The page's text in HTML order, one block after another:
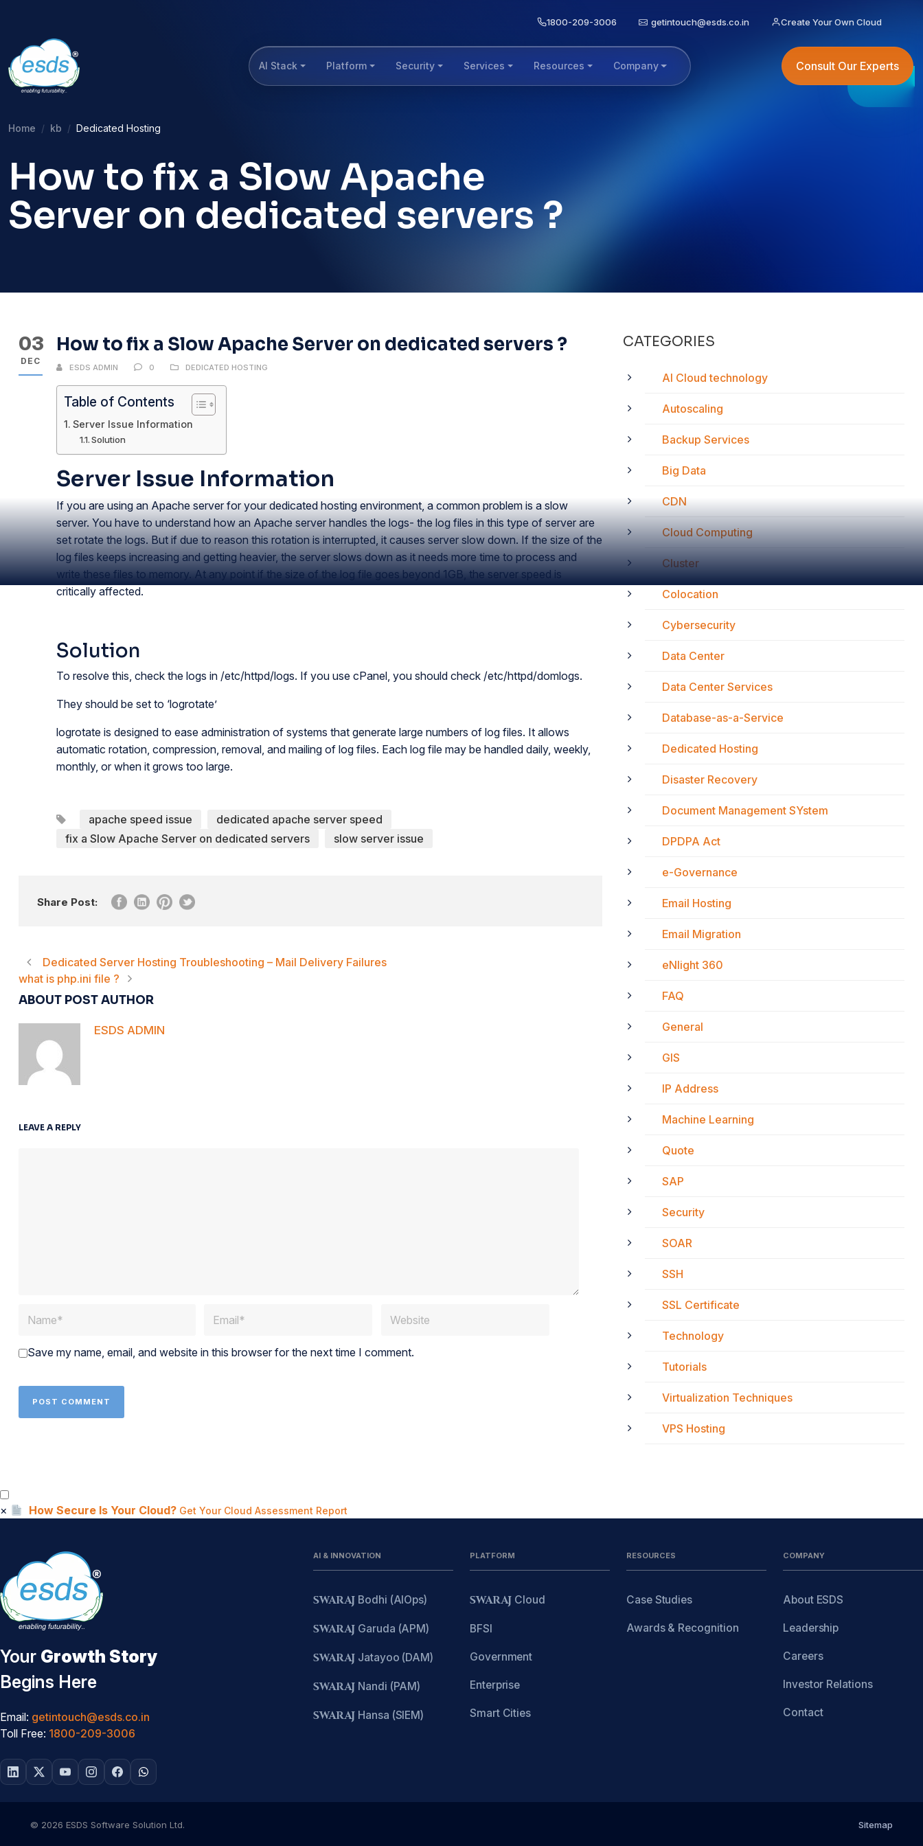
1800-209-3006 getintouch@esds.co.in Create Your Own Cloud
AI Stack Platform Security Services Resources Company Consult Our Experts
Home kb Dedicated Hosting
How to fix a Slow Apache
Server on dedicated servers ?
03
DEC
How to fix a Slow Apache Server on dedicated servers ?
ESDS ADMIN 0 DEDICATED HOSTING
Table of Contents
Server Issue Information
Solution
Server Issue Information
If you are using an Apache server for your dedicated hosting environment, a common problem is a slow
server. You have to understand how an Apache server handles the logs- the log files in this type of server are
set rotate the logs. But if due to reason this rotation is interrupted, it causes server slow down. If the size of the
log files keeps increasing and getting heavier, the server slows down as it needs more time to process and
write these files to memory. At any point if the size of the log file goes beyond 1GB, the server speed is
critically affected.
Solution
To resolve this, check the logs in /etc/httpd/logs. If you use cPanel, you should check /etc/httpd/domlogs.
They should be set to ‘logrotate’
logrotate is designed to ease administration of systems that generate large numbers of log files. It allows
automatic rotation, compression, removal, and mailing of log files. Each log file may be handled daily, weekly,
monthly, or when it grows too large.
apache speed issue
dedicated apache server speed
fix a Slow Apache Server on dedicated servers
slow server issue
Share Post:
Dedicated Server Hosting Troubleshooting – Mail Delivery Failures
what is php.ini file ?
ABOUT POST AUTHOR
ESDS ADMIN
LEAVE A REPLY
Save my name, email, and website in this browser for the next time I comment.
CATEGORIES
AI Cloud technology
Autoscaling
Backup Services
Big Data
CDN
Cloud Computing
Cluster
Colocation
Cybersecurity
Data Center
Data Center Services
Database-as-a-Service
Dedicated Hosting
Disaster Recovery
Document Management SYstem
DPDPA Act
e-Governance
Email Hosting
Email Migration
eNlight 360
FAQ
General
GIS
IP Address
Machine Learning
Quote
SAP
Security
SOAR
SSH
SSL Certificate
Technology
Tutorials
Virtualization Techniques
VPS Hosting
× How Secure Is Your Cloud? Get Your Cloud Assessment Report
Your Growth Story
Begins Here
Email: getintouch@esds.co.in
Toll Free: 1800-209-3006
AI & INNOVATION
SWARAJ Bodhi (AIOps)
SWARAJ Garuda (APM)
SWARAJ Jatayoo (DAM)
SWARAJ Nandi (PAM)
SWARAJ Hansa (SIEM)
PLATFORM
SWARAJ Cloud
BFSI
Government
Enterprise
Smart Cities
RESOURCES
Case Studies
Awards & Recognition
COMPANY
About ESDS
Leadership
Careers
Investor Relations
Contact
© 2026 ESDS Software Solution Ltd. Sitemap